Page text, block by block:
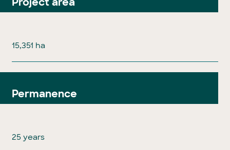
15,351 ha
Permanence
25 years